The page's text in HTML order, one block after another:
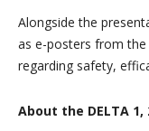
Alongside the
as e-posters from the
regarding safety,
About the DELTA 1,